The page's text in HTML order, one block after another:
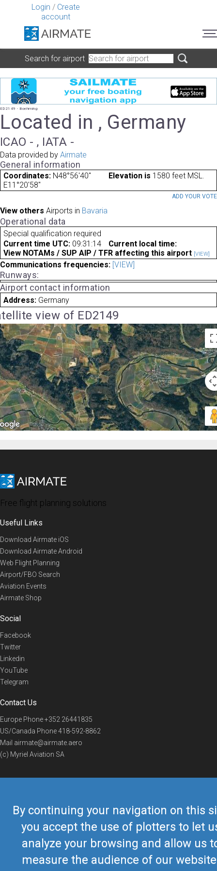
Login / Create
account
By continuing your navigation on this
you accept the use of plotters to let
analyze your browsing and allow us
measure the audience of our
Search for airport
ED2149 - Boehming
Located in , Germany
ICAO - , IATA -
Data provided by Airmate
General information
Coordinates: N48°56'40"
E11°20'58"
Elevation is 1580 feet MSL.
ADD YOUR VOTE
View others Airports in Bavaria
Operational data
Special qualification required
Current time UTC: 09:31:14
Current local time:
View NOTAMs / SUP AIP / TFR affecting this airport [VIEW]
Communications frequencies: [VIEW]
Runways:
Airport contact information
Address: Germany
view of ED2149
Free flight planning solutions
Useful Links
Download Airmate iOS
Download Airmate Android
Web Flight Planning
Airport/FBO Search
Aviation Events
Airmate Shop
Social
Facebook
Twitter
Linkedin
YouTube
Telegram
Contact Us
Europe Phone+352 26441835
US/Canada Phone418-592-8862
Mail airmate@airmate.aero
(c) Myriel Aviation SA